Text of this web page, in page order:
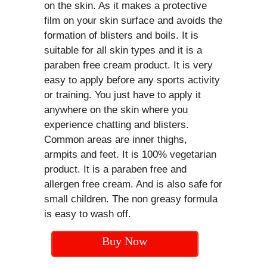
on the skin. As it makes a protective
film on your skin surface and avoids the
formation of blisters and boils. It is
suitable for all skin types and it is a
paraben free cream product. It is very
easy to apply before any sports activity
or training. You just have to apply it
anywhere on the skin where you
experience chatting and blisters.
Common areas are inner thighs,
armpits and feet. It is 100% vegetarian
product. It is a paraben free and
allergen free cream. And is also safe for
small children. The non greasy formula
is easy to wash off.
Buy Now